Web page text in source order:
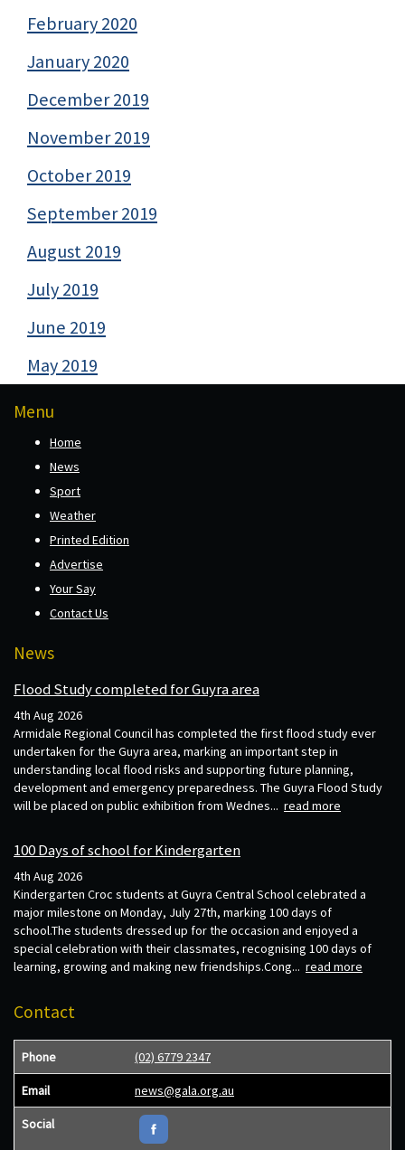
February 2020
January 2020
December 2019
November 2019
October 2019
September 2019
August 2019
July 2019
June 2019
May 2019
Menu
Home
News
Sport
Weather
Printed Edition
Advertise
Your Say
Contact Us
News
Flood Study completed for Guyra area
4th Aug 2026
Armidale Regional Council has completed the first flood study ever
undertaken for the Guyra area, marking an important step in
understanding local flood risks and supporting future planning,
development and emergency preparedness. The Guyra Flood Study
will be placed on public exhibition from Wednes... read more
100 Days of school for Kindergarten
4th Aug 2026
Kindergarten Croc students at Guyra Central School celebrated a
major milestone on Monday, July 27th, marking 100 days of
school.The students dressed up for the occasion and enjoyed a
special celebration with their classmates, recognising 100 days of
learning, growing and making new friendships.Cong... read more
Contact
Phone (02) 6779 2347
Email news@gala.org.au
Social